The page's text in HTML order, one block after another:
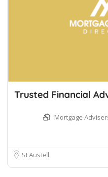
Trusted Financial
Mortgage
St Austell